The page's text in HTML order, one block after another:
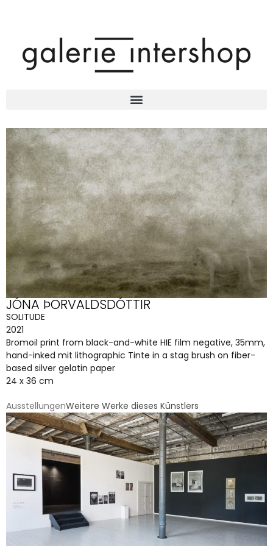
JÓNA ÞORVALDSDÓTTIR
SOLITUDE
2021
Bromoil print from black-and-white HIE film negative, 35mm,
hand-inked mit lithographic Tinte in a stag brush on fiber-
based silver gelatin paper
24 x 36 cm
AusstellungenWeitere Werke dieses Künstlers